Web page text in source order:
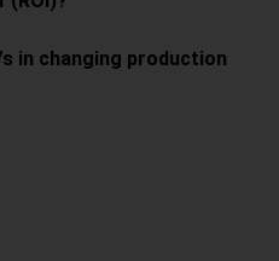
in changing production